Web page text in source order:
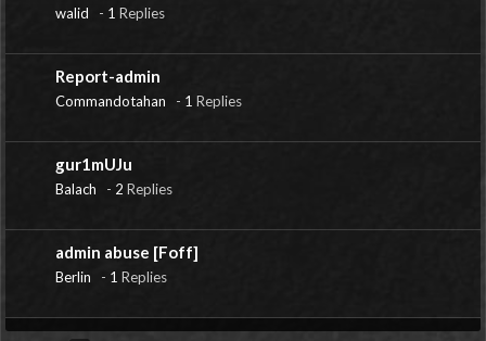
walid - 1 Replies
Report-admin
Commandotahan - 1 Replies
gur1mUJu
Balach - 2 Replies
admin abuse [Foff]
Berlin - 1 Replies